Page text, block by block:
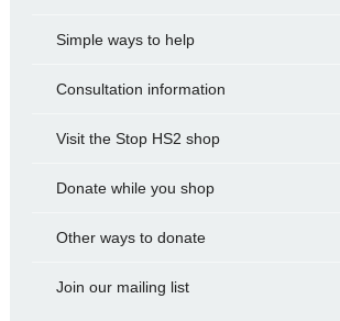
Simple ways to help
Consultation information
Visit the Stop HS2 shop
Donate while you shop
Other ways to donate
Join our mailing list